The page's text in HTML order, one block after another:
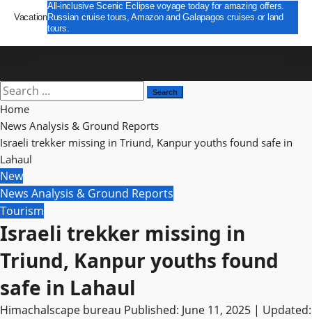
Vacation
All-inclusive Scenic Eclipse voyage today for amazing offers.
Russian cruise tours, Amazon and Galapagos cruises or land
tours.
Search
for:
Home
News Analysis & Ground Reports
Israeli trekker missing in Triund, Kanpur youths found safe in
Lahaul
New
News Analysis & Ground Reports
Tourism
Israeli trekker missing in
Triund, Kanpur youths found
safe in Lahaul
Himachalscape bureau Published: June 11, 2025 | Updated: